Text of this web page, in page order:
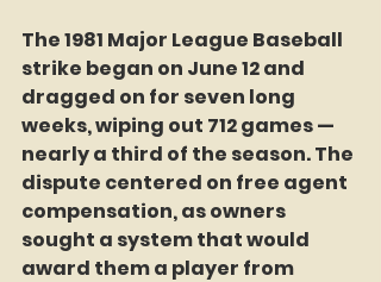
The 1981 Major League Baseball
strike began on June 12 and
dragged on for seven long
weeks, wiping out 712 games —
nearly a third of the season. The
dispute centered on free agent
compensation, as owners
sought a system that would
award them a player from